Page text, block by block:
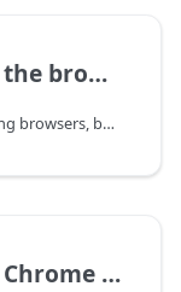
Running Puppeteer in the browser
Puppeteer is a powerful tool for automating browsers, but did you know its API can also run within a browser itself? This enables you to leverage Puppeteer's capabilities for tasks that don't require Node.js specific features.
Running Puppeteer in Chrome extensions